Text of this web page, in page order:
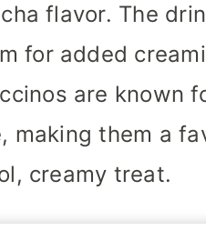
flavor. The
for added
are known
making them a
creamy treat.